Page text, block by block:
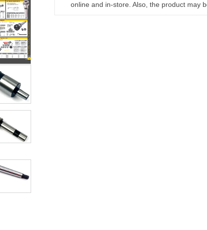
online and in-store. Also, the product may